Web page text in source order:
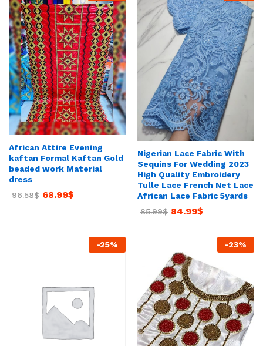
African Attire Evening
kaftan Formal Kaftan Gold
beaded work Material
dress
96.58$ 68.99$
Nigerian Lace Fabric With
Sequins For Wedding 2023
High Quality Embroidery
Tulle Lace French Net Lace
African Lace Fabric 5yards
85.99$ 84.99$
-25% -23%